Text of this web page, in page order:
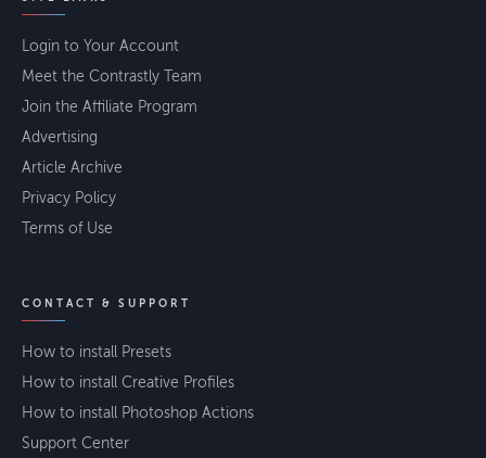
Login to Your Account
Meet the Contrastly Team
Join the Affiliate Program
Advertising
Article Archive
Privacy Policy
Terms of Use
CONTACT & SUPPORT
How to install Presets
How to install Creative Profiles
How to install Photoshop Actions
Support Center